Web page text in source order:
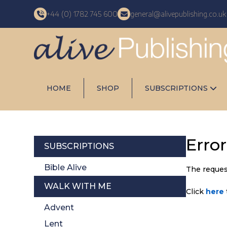
+44 (0) 1782 745 600 general@alivepublishing.co.uk
HOME SHOP SUBSCRIPTIONS
SUBSCRIPTIONS
Bible Alive
WALK WITH ME
Advent
Lent
The
Click here